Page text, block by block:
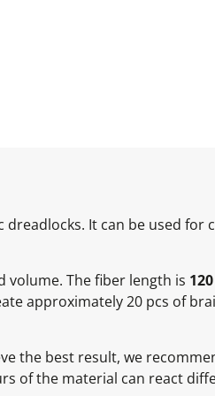
It can be used for
volume. The fiber length is
approximately 20 pcs of
the best result, we
of the material can react